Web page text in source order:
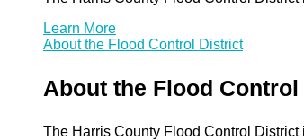
Learn More
About the Flood Control District
About the Flood
The Harris County Flood Control